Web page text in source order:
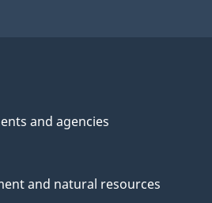
and agencies
and natural resources